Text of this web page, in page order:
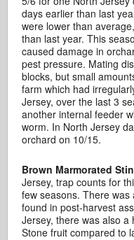
days earlier than last
were lower than
than last year. This
caused damage in
pest pressure. Mating
blocks, but small
farm which had
Jersey, over the last 3
another internal feeder
worm. In North Jersey
orchard on 10/15.
Brown Marmorated
Jersey, trap counts for
few seasons. There
found in post-harvest
Jersey, there was also
Stone fruit compared to